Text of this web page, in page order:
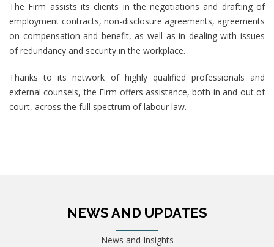
The Firm assists its clients in the negotiations and drafting of
employment contracts, non-disclosure agreements, agreements
on compensation and benefit, as well as in dealing with issues
of redundancy and security in the workplace.
Thanks to its network of highly qualified professionals and
external counsels, the Firm offers assistance, both in and out of
court, across the full spectrum of labour law.
NEWS AND UPDATES
News and Insights